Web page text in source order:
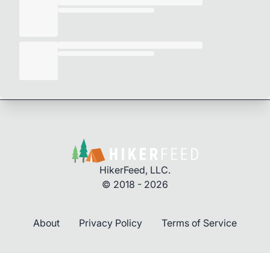
HikerFeed, LLC.
© 2018 - 2026
About Privacy Policy Terms of Service